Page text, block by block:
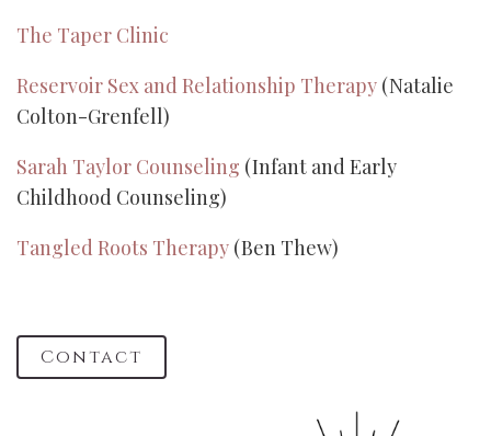
The Taper Clinic
Reservoir Sex and Relationship Therapy (Natalie
Colton-Grenfell)
Sarah Taylor Counseling (Infant and Early
Childhood Counseling)
Tangled Roots Therapy (Ben Thew)
Contact